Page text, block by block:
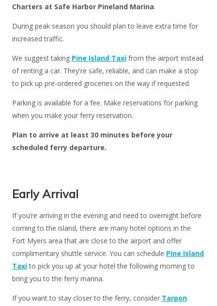
Charters at Safe Harbor Pineland Marina.
During peak season you should plan to leave extra time for
increased traffic.
We suggest taking Pine Island Taxifrom the airport instead
of renting a car. They're safe, reliable, and can make a stop
to pick up pre-ordered groceries on the way if requested.
Parking is available for a fee. Make reservations for parking
when you make your ferry reservation.
Plan to arrive at least 30 minutes before your
scheduled ferry departure.
Early Arrival
If you’re arriving in the evening and need to overnight before
coming to the island, there are many hotel options in the
Fort Myers area that are close to the airport and offer
complimentary shuttle service. You can schedule Pine Island
Taxito pick you up at your hotel the following morning to
bring you to the ferry marina.
If you want to stay closer to the ferry, consider Tarpon